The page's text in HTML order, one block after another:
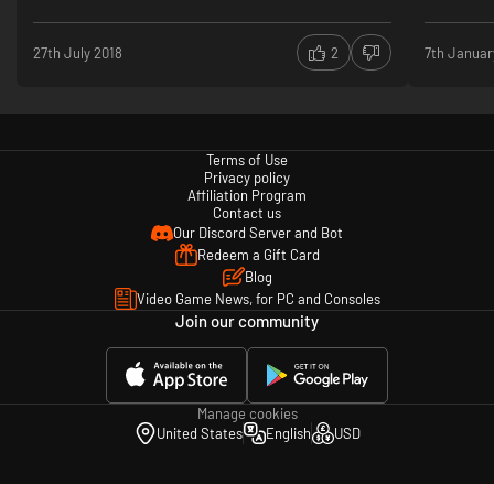
27th July 2018 2 7th
Terms of Use
Privacy policy
Affiliation Program
Contact us
Our Discord Server and Bot
Redeem a Gift Card
Blog
Video Game News, for PC and Consoles
Join our community
Manage cookies
United States
English USD